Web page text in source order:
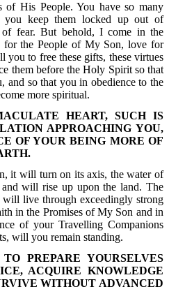
of His People. You have so many
you keep them locked up out of
of fear. But behold, I come in the
the People of My Son, love for
to free these gifts, these virtues
them before the Holy Spirit so that
and so that you in obedience to the
more spiritual.
HEART, SUCH IS
APPROACHING YOU,
OF YOUR BEING MORE OF
it will turn on its axis, the water of
will rise up upon the land. The
live through exceedingly strong
in the Promises of My Son and in
of your Travelling Companions
will you remain standing.
PREPARE YOURSELVES
ACQUIRE KNOWLEDGE
WITHOUT ADVANCED